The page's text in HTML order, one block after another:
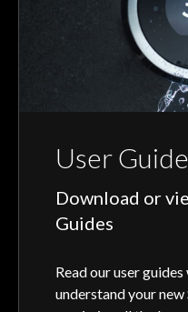
User
Download or
Guides
Read our user
understand your